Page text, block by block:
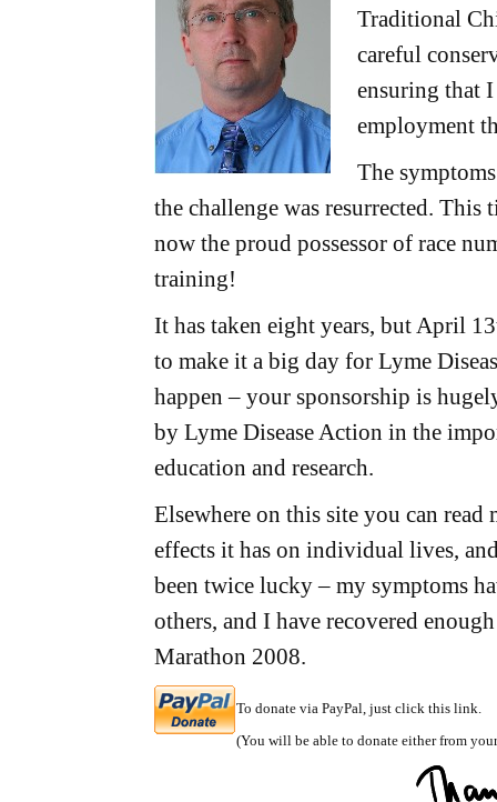
Traditional
careful
ensuring that
employment
The
the challenge was resurrected. This
now the proud possessor of race
training!
It has taken eight years, but April
to make it a big day for Lyme
happen – your sponsorship is
by Lyme Disease Action in the
education and research.
Elsewhere on this site you can read
effects it has on individual lives,
been twice lucky – my symptoms
others, and I have recovered
Marathon 2008.
To donate via PayPal, just click this link.
(You will be able to donate either from